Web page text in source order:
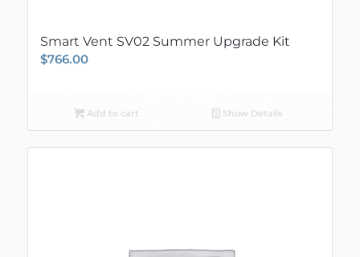
Smart Vent SV02 Summer Upgrade Kit
$766.00
Add to cart Show Details